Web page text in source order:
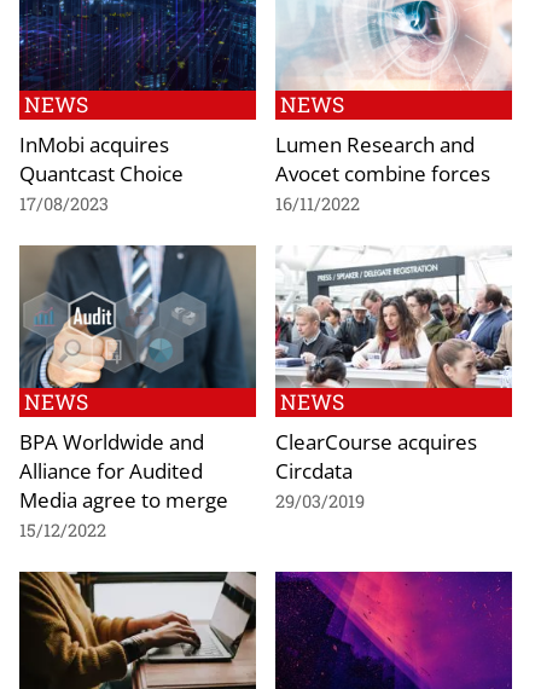
NEWS
InMobi acquires
Quantcast Choice
17/08/2023
NEWS
Lumen Research and
Avocet combine forces
16/11/2022
NEWS
BPA Worldwide and
Alliance for Audited
Media agree to merge
15/12/2022
NEWS
ClearCourse acquires
Circdata
29/03/2019